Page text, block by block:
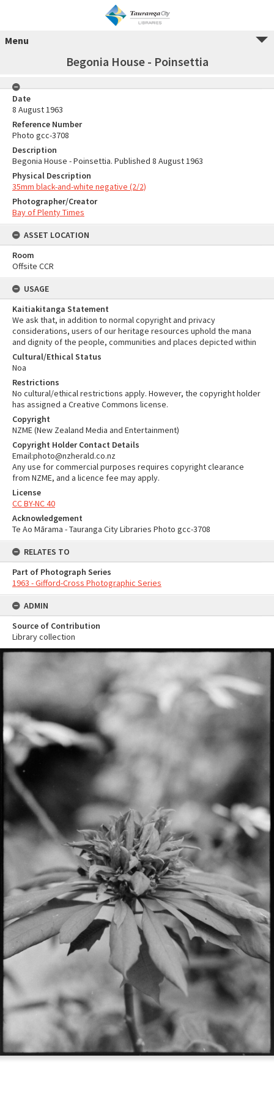
Menu
Begonia House - Poinsettia
Date
8 August 1963
Reference Number
Photo gcc-3708
Description
Begonia House - Poinsettia. Published 8 August 1963
Physical Description
35mm black-and-white negative (2/2)
Photographer/Creator
Bay of Plenty Times
ASSET LOCATION
Room
Offsite CCR
USAGE
Kaitiakitanga Statement
We ask that, in addition to normal copyright and privacy
considerations, users of our heritage resources uphold the mana
and dignity of the people, communities and places depicted within
Cultural/Ethical Status
Noa
Restrictions
No cultural/ethical restrictions apply. However, the copyright holder
has assigned a Creative Commons license.
Copyright
NZME (New Zealand Media and Entertainment)
Copyright Holder Contact Details
Email:photo@nzherald.co.nz
Any use for commercial purposes requires copyright clearance
from NZME, and a licence fee may apply.
License
CC BY-NC 40
Acknowledgement
Te Ao Mārama - Tauranga City Libraries Photo gcc-3708
RELATES TO
Part of Photograph Series
1963 - Gifford-Cross Photographic Series
ADMIN
Source of Contribution
Library collection